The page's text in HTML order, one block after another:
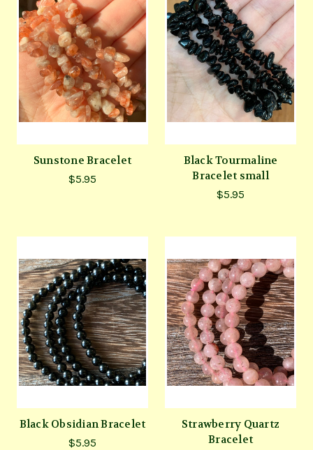
Sunstone Bracelet
$5.95
Black Tourmaline
Bracelet small
$5.95
Black Obsidian Bracelet
$5.95
Strawberry Quartz
Bracelet